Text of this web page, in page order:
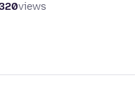
views